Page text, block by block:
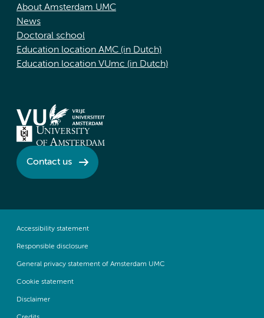
About Amsterdam UMC
News
Doctoral school
Education location AMC (in Dutch)
Education location VUmc (in Dutch)
Contact us
Accessibility statement
Responsible disclosure
General privacy statement of Amsterdam UMC
Cookie statement
Disclaimer